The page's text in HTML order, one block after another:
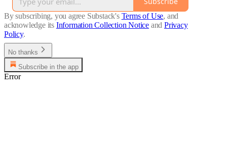
By subscribing, you agree Substack's Terms of Use, and
acknowledge its Information Collection Notice and Privacy
Policy.
No thanks
Subscribe in the app
Error